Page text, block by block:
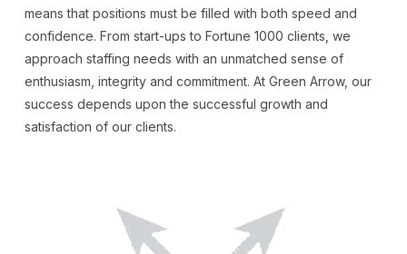
means that positions must be filled with both speed and
confidence. From start-ups to Fortune 1000 clients, we
approach staffing needs with an unmatched sense of
enthusiasm, integrity and commitment. At Green Arrow, our
success depends upon the successful growth and
satisfaction of our clients.